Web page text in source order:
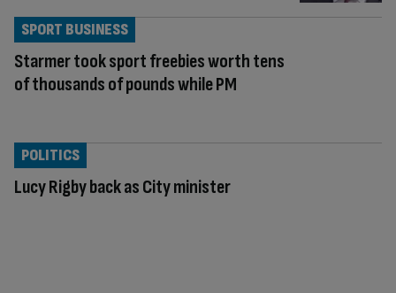
Starmer took sport freebies worth tens
of thousands of pounds while PM
SPORT BUSINESS
Lucy Rigby back as City minister
POLITICS